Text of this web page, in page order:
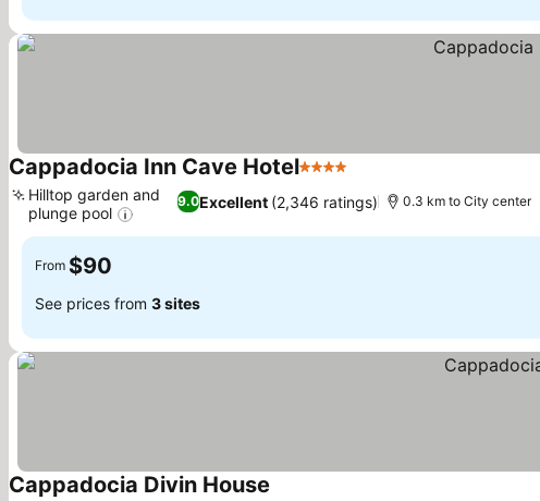
Cappadocia Inn Cave Hotel4 Stars
9.0Excellent (2,346 ratings)
Hilltop garden and
plunge pool
0.3 km to City center
From $90
See prices from 3 sites
Cappadocia Divin House